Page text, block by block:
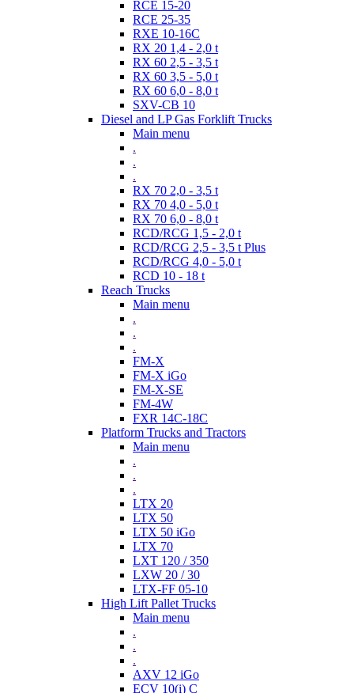
RCE 15-20
RCE 25-35
RXE 10-16C
RX 20 1,4 - 2,0 t
RX 60 2,5 - 3,5 t
RX 60 3,5 - 5,0 t
RX 60 6,0 - 8,0 t
SXV-CB 10
Diesel and LP Gas Forklift Trucks
Main menu
.
.
.
RX 70 2,0 - 3,5 t
RX 70 4,0 - 5,0 t
RX 70 6,0 - 8,0 t
RCD/RCG 1,5 - 2,0 t
RCD/RCG 2,5 - 3,5 t Plus
RCD/RCG 4,0 - 5,0 t
RCD 10 - 18 t
Reach Trucks
Main menu
.
.
.
FM-X
FM-X iGo
FM-X-SE
FM-4W
FXR 14C-18C
Platform Trucks and Tractors
Main menu
.
.
.
LTX 20
LTX 50
LTX 50 iGo
LTX 70
LXT 120 / 350
LXW 20 / 30
LTX-FF 05-10
High Lift Pallet Trucks
Main menu
.
.
.
AXV 12 iGo
ECV 10(i) C